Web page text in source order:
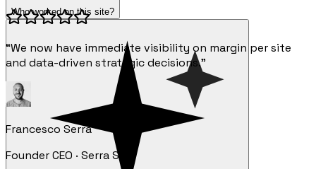
Who worked on this site?
“We now have immediate visibility on margin per site
and data-driven strategic decisions.”
Francesco Serra
Founder CEO · Serra SRL